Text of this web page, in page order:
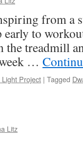
from a
to
the treadmill
…
Project | Tagged
Litz